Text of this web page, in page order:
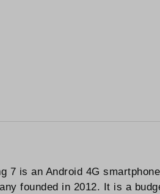
7 is an Android 4G
founded in 2012. It is a